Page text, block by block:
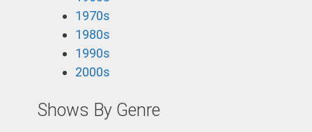
1970s
1980s
1990s
2000s
Shows By Genre